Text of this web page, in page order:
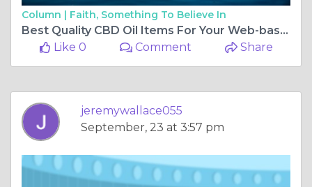
Column | Faith, Something To Believe In
Best Quality CBD Oil Items For Your Web-based Business Opportunity
Like 0
Comment Share
jeremywallace055
September, 23 at 3:57 pm